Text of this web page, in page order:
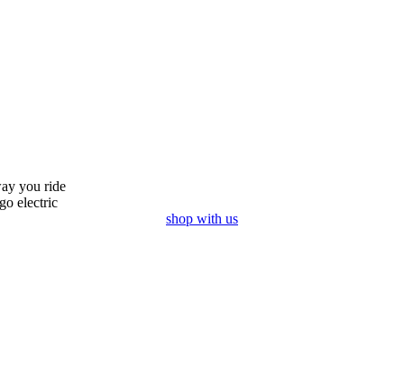
you ride
go electric
shop with us